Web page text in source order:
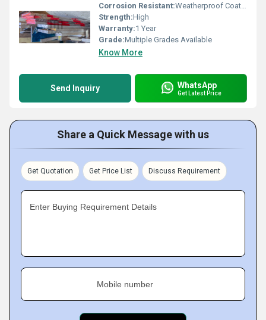
Corrosion Resistant:Weatherproof Coating
Strength:High
Warranty:1 Year
Grade:Multiple Grades Available
Know More
Send Inquiry WhatsApp
Get Latest Price
Share a Quick Message with us
Get Quotation Get Price List Discuss Requirement
Enter Buying Requirement Details
Mobile number